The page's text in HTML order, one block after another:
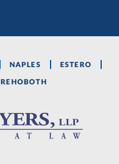
NAPLES
ESTERO
REHOBOTH